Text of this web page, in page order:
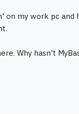
my work pc and
Why hasn't